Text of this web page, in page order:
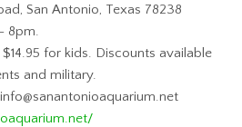
San Antonio, Texas 78238
8pm.
for kids. Discounts available
and military.